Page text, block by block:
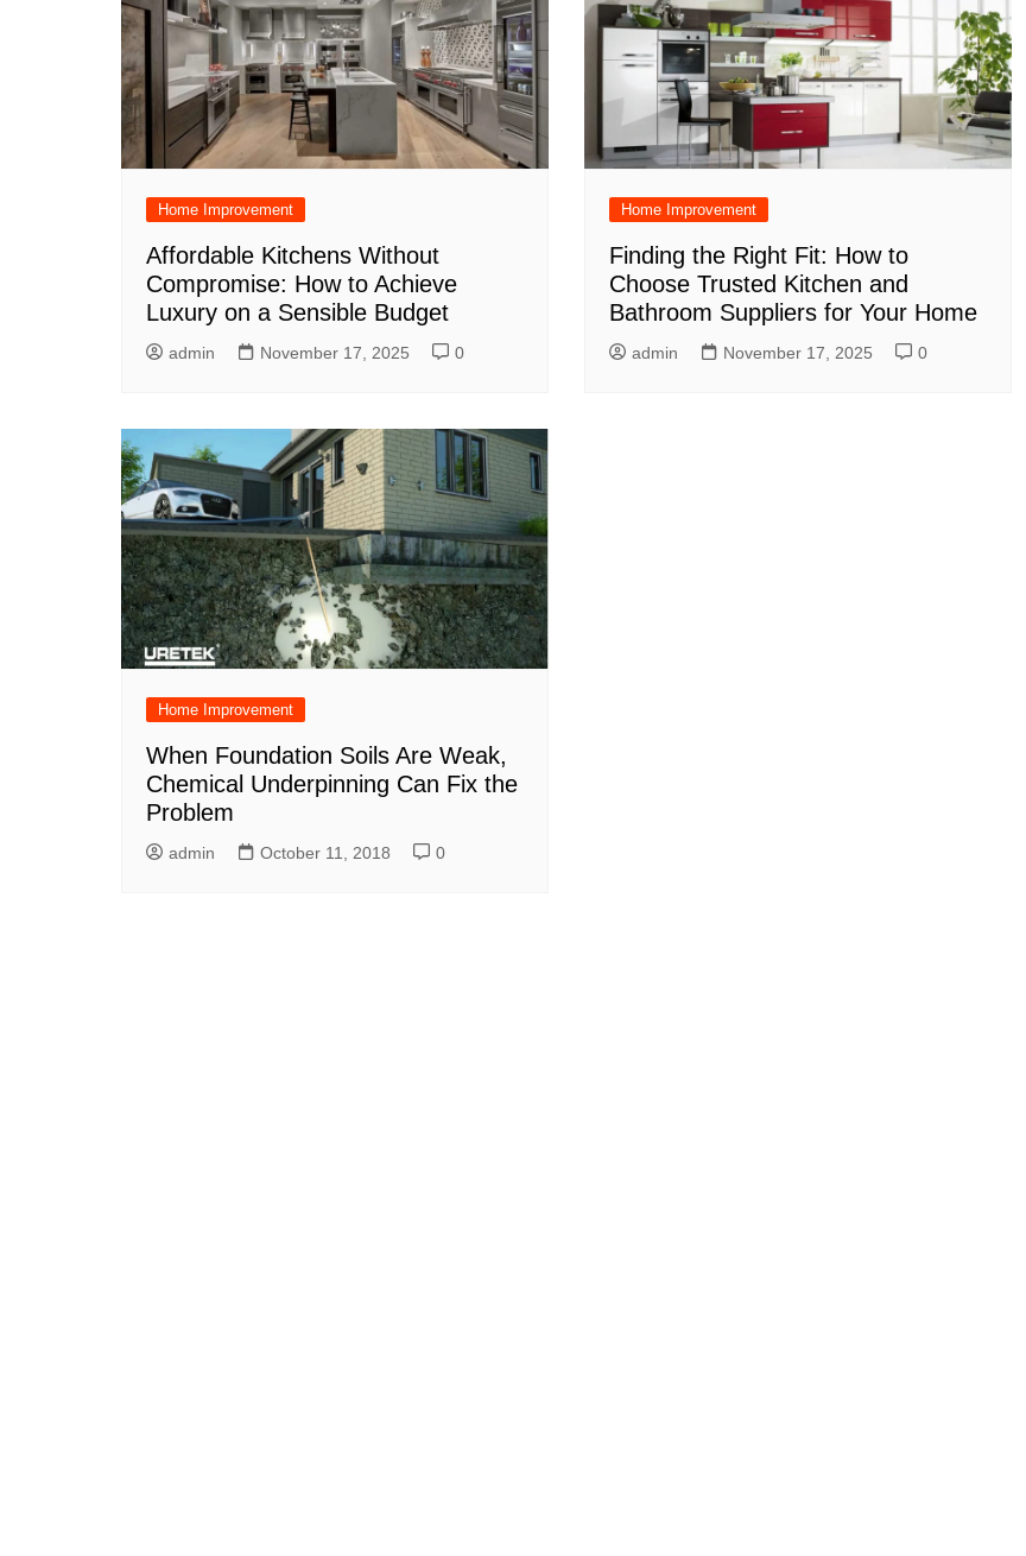
Home Improvement
Affordable Kitchens Without
Compromise: How to Achieve
Luxury on a Sensible Budget
admin November 17, 2025 0
Home Improvement
Finding the Right Fit: How to
Choose Trusted Kitchen and
Bathroom Suppliers for Your Home
admin November 17, 2025 0
Home Improvement
When Foundation Soils Are Weak,
Chemical Underpinning Can Fix the
Problem
admin October 11, 2018 0